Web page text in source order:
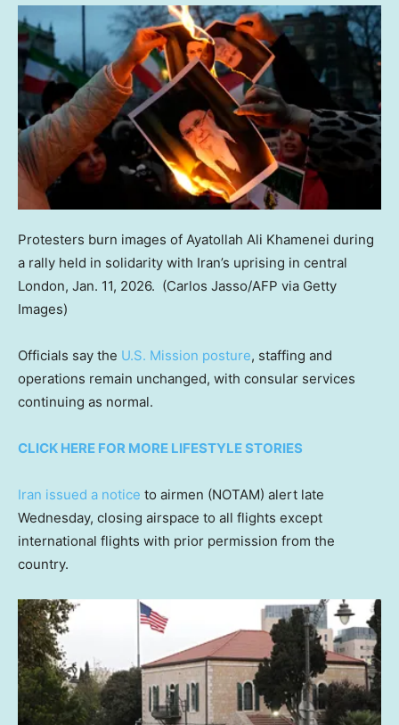
Protesters burn images of Ayatollah Ali Khamenei during
a rally held in solidarity with Iran’s uprising in central
London, Jan. 11, 2026. (Carlos Jasso/AFP via Getty
Images)
Officials say the U.S. Mission posture, staffing and
operations remain unchanged, with consular services
continuing as normal.
CLICK HERE FOR MORE LIFESTYLE STORIES
Iran issued a notice to airmen (NOTAM) alert late
Wednesday, closing airspace to all flights except
international flights with prior permission from the
country.